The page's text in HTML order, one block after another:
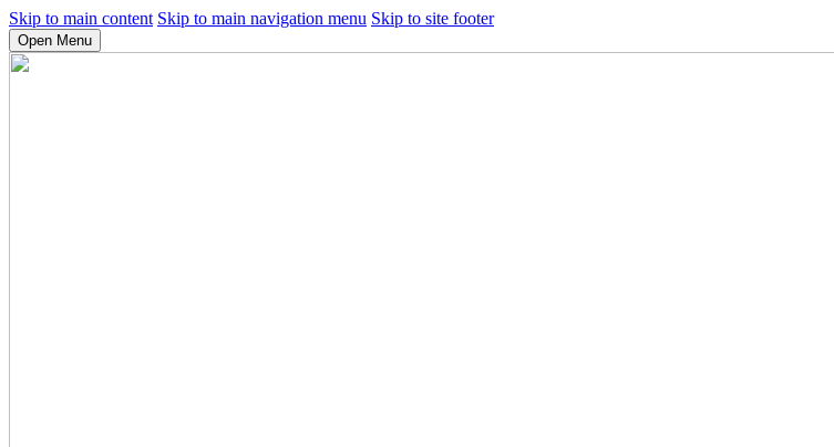
Skip to main content Skip to main navigation menu Skip to site footer
Open Menu